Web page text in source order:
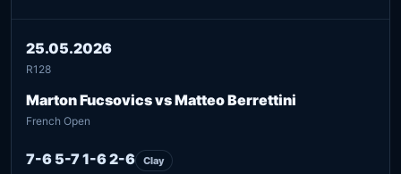
25.05.2026
R128
Marton Fucsovics vs Matteo Berrettini
French Open
7-6 5-7 1-6 2-6 Clay